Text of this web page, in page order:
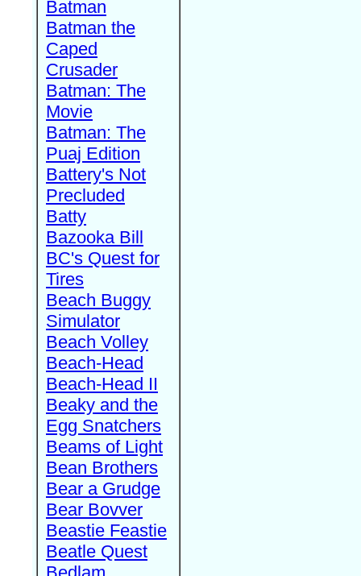
Batman
Batman the
Caped
Crusader
Batman: The
Movie
Batman: The
Puaj Edition
Battery's Not
Precluded
Batty
Bazooka Bill
BC's Quest for
Tires
Beach Buggy
Simulator
Beach Volley
Beach-Head
Beach-Head II
Beaky and the
Egg Snatchers
Beams of Light
Bean Brothers
Bear a Grudge
Bear Bovver
Beastie Feastie
Beatle Quest